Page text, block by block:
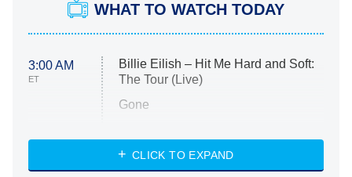
WHAT TO WATCH TODAY
3:00 AM
ET
Billie Eilish – Hit Me Hard and Soft:
The Tour (Live)
Gone
My Life With the Walter Boys
CLICK TO EXPAND